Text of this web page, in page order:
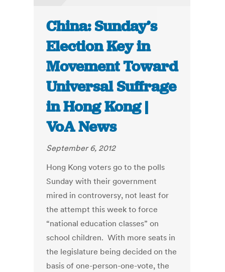
China: Sunday’s
Election Key in
Movement Toward
Universal Suffrage
in Hong Kong |
VoA News
September 6, 2012
Hong Kong voters go to the polls
Sunday with their government
mired in controversy, not least for
the attempt this week to force
“national education classes” on
school children. With more seats in
the legislature being decided on the
basis of one-person-one-vote, the